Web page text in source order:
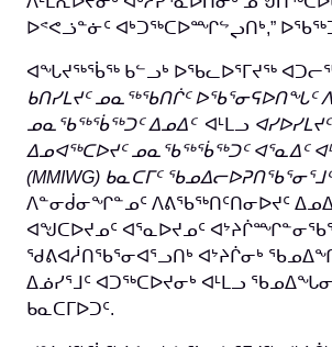
ᐅᕝᕙᓘᓐᓃᑦ ᐊᒃᑐᖅᑕᐅᙱᖦᖢᑎᒃ,”
ᐊᖓᔪᖅᖄᖅ ᑲᓪᓗᒃ ᐅᖃᓚᐅᕐᒥᔪᖅ
ᑲᑎᓯᒪᔪᑦ ᓄᓇᖅᖃᑎᒌᑦ ᐅᖃᕐᓂᕋᐅᑎᖓᑦ
ᓄᓇᖃᖅᖄᖅᑐᑦ ᐃᓄᐃᑦᐊᒻᒪᓗ
ᐃᓄᐊᖅᑕᐅᔪᑦ ᓄᓇᖃᖅᖄᖅᑐᑦ ᐊᕐᓇᐃᑦ
(MMIWG) ᑲᓇᑕᒥᑦ
ᐱᓐᓂᑰᓂᖏᓐᓄᑦ ᐱᕕᖃᖅᑎᑦᑎᓂᐅᔪᑦ
ᐊᖑᑕᐅᔪᓄᑦ ᐊᕐᓇᐅᔪᓄᑦ
ᖁᕕᐊᓲᑎᖃᕐᓂᐊᕐᓗᑎᒃ ᐊᔾᔨᒌᓂᒃ
ᐃᓅᓯᕐᒧᑦ ᐊᑐᖅᑕᐅᔪᓂᒃ ᐊᒻᒪᓗ
ᑲᓇᑕᒥᐅᑐᑦ.